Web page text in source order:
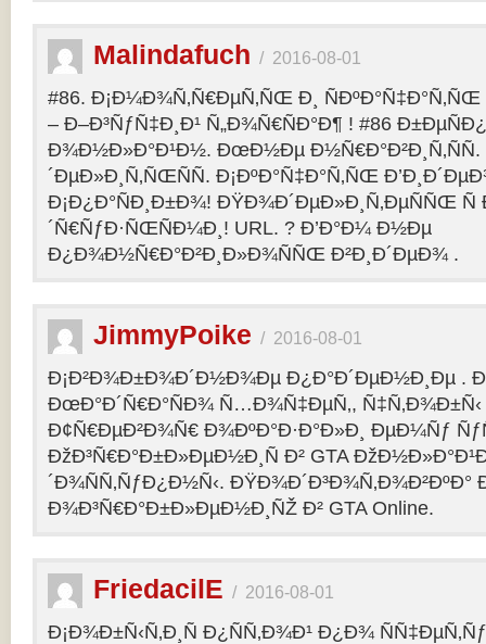
Malindafuch / 2016-08-01
#86. Ð¡Ð¼Ð¾Ñ‚Ñ€ÐµÑ‚ÑŒ Ð¸ ÑÐºÐ°Ñ‡Ð°Ñ‚ÑŒ
– Ð–Ð³ÑƒÑ‡Ð¸Ð¹ Ñ„Ð¾Ñ€ÑÐ°Ð¶ ! #86
Ð¾Ð½Ð»Ð°Ð¹Ð½. ÐœÐ½Ðµ
´ÐµÐ»Ð¸Ñ‚ÑŒÑÑ. Ð¡ÐºÐ°Ñ‡Ð°Ñ‚ÑŒ
Ð¡Ð¿Ð°ÑÐ¸Ð±Ð¾! ÐŸÐ¾Ð´ÐµÐ»Ð¸Ñ‚ÐµÑÑŒ Ñ
´Ñ€ÑƒÐ·ÑŒÑÐ¼Ð¸! URL. ? Ð’Ð°Ð¼ Ð½Ðµ
Ð¿Ð¾Ð½Ñ€Ð°Ð²Ð¸Ð»Ð¾ÑÑŒ Ð²Ð¸Ð´ÐµÐ¾ .
JimmyPoike / 2016-08-01
Ð¡Ð²Ð¾Ð±Ð¾Ð´Ð½Ð¾Ðµ Ð¿Ð°Ð´ÐµÐ½Ð¸Ðµ .
ÐœÐ°Ð´Ñ€Ð°ÑÐ¾ Ñ…Ð¾Ñ‡ÐµÑ‚,
Ð¢Ñ€ÐµÐ²Ð¾Ñ€ Ð¾ÐºÐ°Ð·Ð°Ð»Ð¸ ÐµÐ¼Ñƒ
ÐžÐ³Ñ€Ð°Ð±Ð»ÐµÐ½Ð¸Ñ Ð² GTA
´Ð¾ÑÑ‚ÑƒÐ¿Ð½Ñ‹. ÐŸÐ¾Ð´Ð³Ð¾Ñ‚Ð¾Ð²ÐºÐ°
Ð¾Ð³Ñ€Ð°Ð±Ð»ÐµÐ½Ð¸ÑŽ Ð² GTA Online.
FriedacilE / 2016-08-01
Ð¡Ð¾Ð±Ñ‹Ñ‚Ð¸Ñ Ð¿ÑÑ‚Ð¾Ð¹ Ð¿Ð¾